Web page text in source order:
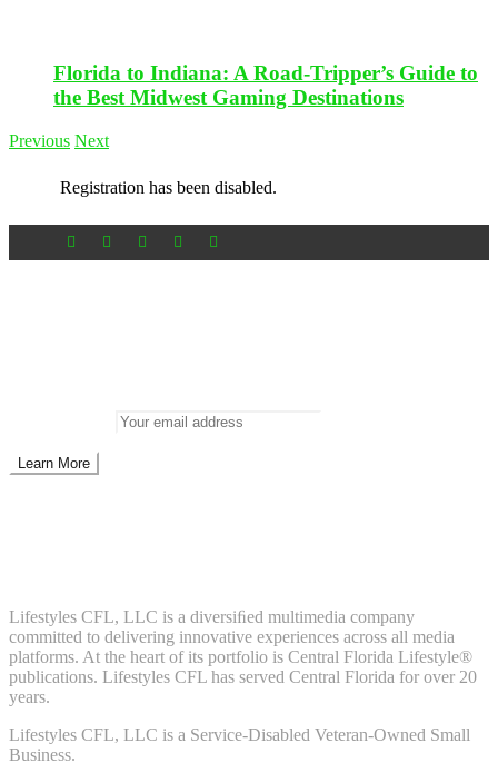
Florida to Indiana: A Road-Tripper’s Guide to
the Best Midwest Gaming Destinations
Previous Next
Registration has been disabled.
Lifestyles CFL, LLC is a diversiﬁed multimedia company
committed to delivering innovative experiences across all media
platforms. At the heart of its portfolio is Central Florida Lifestyle®
publications. Lifestyles CFL has served Central Florida for over 20
years.
Lifestyles CFL, LLC is a Service-Disabled Veteran-Owned Small
Business.